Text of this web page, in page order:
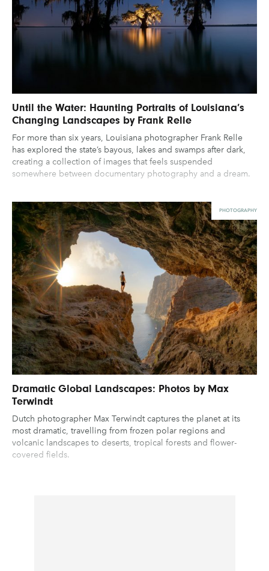
Until the Water: Haunting Portraits of Louisiana’s
Changing Landscapes by Frank Relle
For more than six years, Louisiana photographer Frank Relle
has explored the state’s bayous, lakes and swamps after dark,
creating a collection of images that feels suspended
somewhere between documentary photography and a dream.
PHOTOGRAPHY
Dramatic Global Landscapes: Photos by Max
Terwindt
Dutch photographer Max Terwindt captures the planet at its
most dramatic, travelling from frozen polar regions and
volcanic landscapes to deserts, tropical forests and flower-
covered fields.